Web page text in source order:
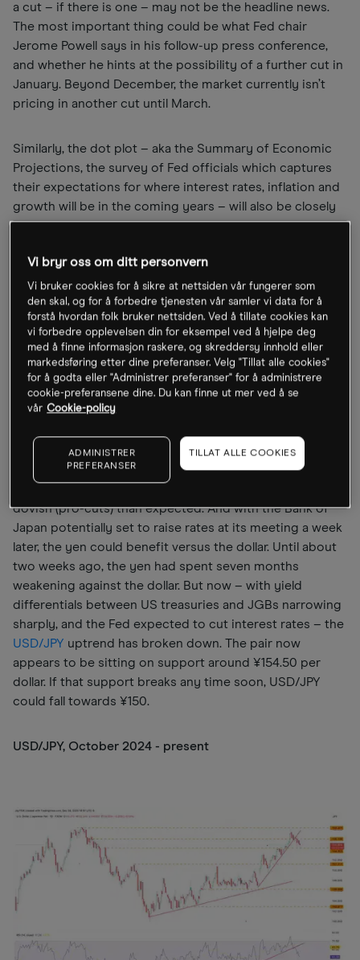
a cut – if there is one – may not be the headline news.
The most important thing could be what Fed chair
Jerome Powell says in his follow-up press conference,
and whether he hints at the possibility of a further cut in
January. Beyond December, the market currently isn’t
pricing in another cut until March.
Similarly, the dot plot – aka the Summary of Economic
Projections, the survey of Fed officials which captures
their expectations for where interest rates, inflation and
growth will be in the coming years – will also be closely
watched. That said, official expectations could shift next
will be his last as Fed chair.
The market will also be monitoring the number of
dissenters. The rate-setting committee has been split on
the question of rate cuts, with some members openly
stating they are not in favour of easing monetary policy.
That makes the level of dissent at this month’s meeting a
key factor in gauging what the Fed might do at
The dollar has the most to lose from this month’s
dovish (pro-cuts) than expected. And with the Bank of
Japan potentially set to raise rates at its meeting a week
later, the yen could benefit versus the dollar. Until about
two weeks ago, the yen had spent seven months
weakening against the dollar. But now – with yield
differentials between US treasuries and JGBs narrowing
sharply, and the Fed expected to cut interest rates – the
USD/JPY uptrend has broken down. The pair now
appears to be sitting on support around ¥154.50 per
dollar. If that support breaks any time soon, USD/JPY
could fall towards ¥150.
USD/JPY, October 2024 - present
Vi bryr oss om ditt personvern
Vi bruker cookies for å sikre at nettsiden vår fungerer som
den skal, og for å forbedre tjenesten vår samler vi data for å
forstå hvordan folk bruker nettsiden. Ved å tillate cookies kan
vi forbedre opplevelsen din for eksempel ved å hjelpe deg
med å finne informasjon raskere, og skreddersy innhold eller
markedsføring etter dine preferanser. Velg "Tillat alle cookies"
for å godta eller "Administrer preferanser" for å administrere
cookie-preferansene dine. Du kan finne ut mer ved å se
vår Cookie-policy
ADMINISTRER
PREFERANSER
TILLAT ALLE COOKIES